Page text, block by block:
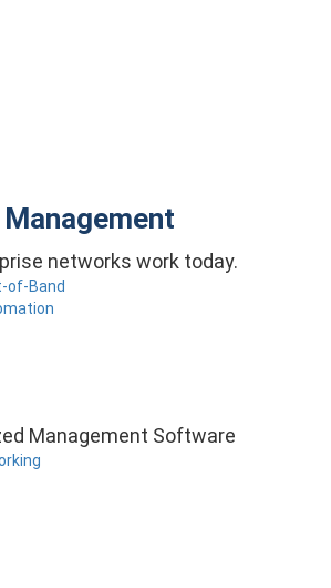
networks work today.
of-Band
Management Software